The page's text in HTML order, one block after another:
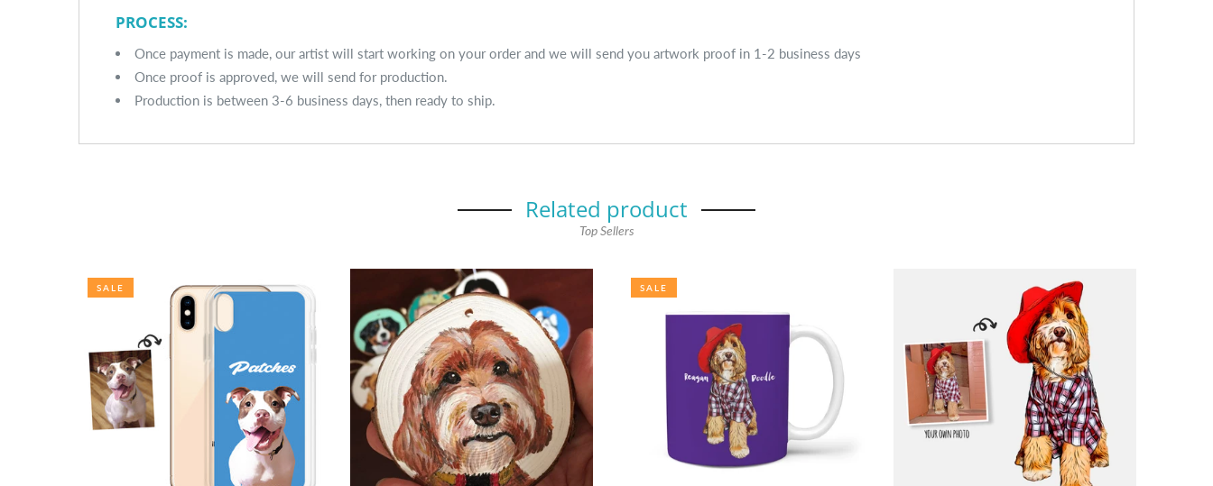
PROCESS:
Once payment is made, our artist will start working on your order and we will send you artwork proof in 1-2 business days
Once proof is approved, we will send for production.
Production is between 3-6 business days, then ready to ship.
Related product
Top Sellers
SALE SALE